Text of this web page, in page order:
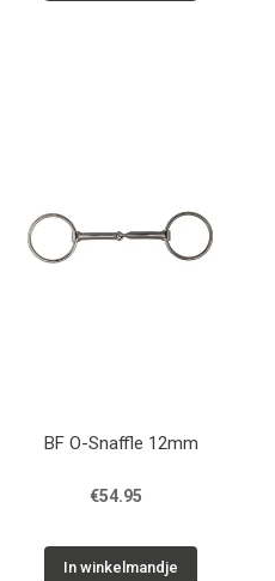
BF O-Snaffle 12mm
€54.95
In winkelmandje